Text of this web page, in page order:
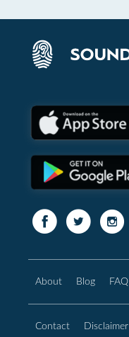
About Blog FAQ
Contact Disclaimer